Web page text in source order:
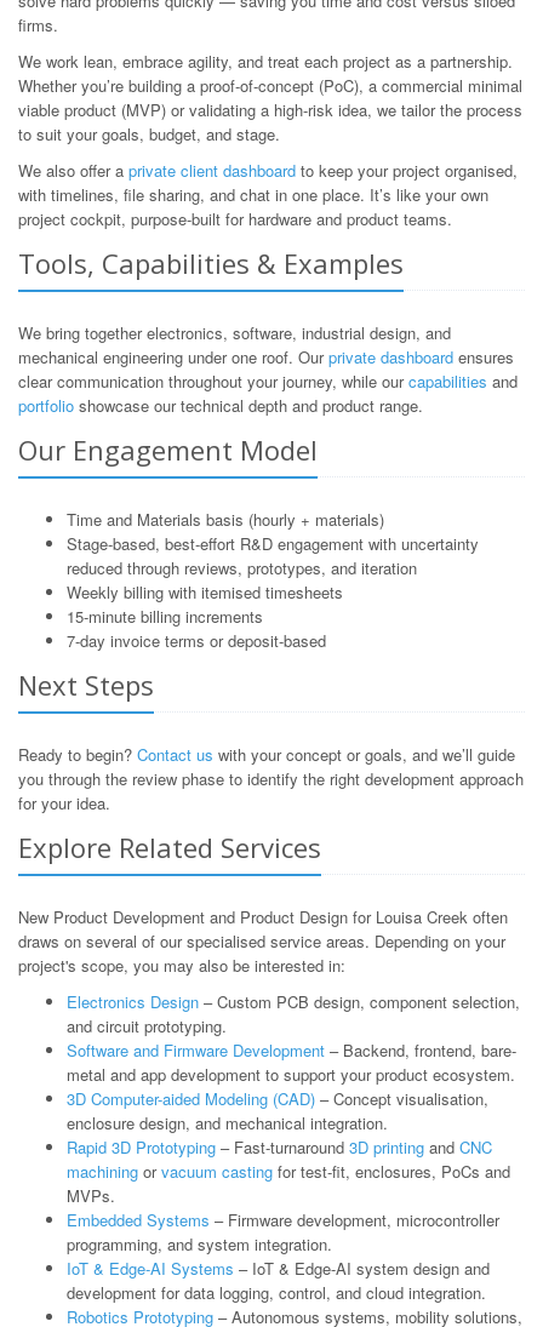
firms.
We work lean, embrace agility, and treat each project as a partnership.
Whether you’re building a proof-of-concept (PoC), a commercial minimal
viable product (MVP) or validating a high-risk idea, we tailor the process
to suit your goals, budget, and stage.
We also offer a private client dashboard to keep your project organised,
with timelines, file sharing, and chat in one place. It’s like your own
project cockpit, purpose-built for hardware and product teams.
Tools, Capabilities & Examples
We bring together electronics, software, industrial design, and
mechanical engineering under one roof. Ourprivate dashboard ensures
clear communication throughout your journey, while ourcapabilities and
portfolio showcase our technical depth and product range.
Our Engagement Model
Time and Materials basis (hourly + materials)
Stage-based, best-effort R&D engagement with uncertainty
reduced through reviews, prototypes, and iteration
Weekly billing with itemised timesheets
15-minute billing increments
7-day invoice terms or deposit-based
Next Steps
Ready to begin? Contact us with your concept or goals, and we’ll guide
you through the review phase to identify the right development approach
for your idea.
Explore Related Services
New Product Development and Product Design for Louisa Creek often
draws on several of our specialised service areas. Depending on your
project's scope, you may also be interested in:
Electronics Design – Custom PCB design, component selection,
and circuit prototyping.
Software and Firmware Development – Backend, frontend, bare-
metal and app development to support your product ecosystem.
3D Computer-aided Modeling (CAD) – Concept visualisation,
enclosure design, and mechanical integration.
Rapid 3D Prototyping – Fast-turnaround 3D printing and CNC
machining orvacuum casting for test-fit, enclosures, PoCs and
MVPs.
Embedded Systems – Firmware development, microcontroller
programming, and system integration.
IoT & Edge-AI Systems – IoT & Edge-AI system design and
development for data logging, control, and cloud integration.
Robotics Prototyping – Autonomous systems, mobility solutions,